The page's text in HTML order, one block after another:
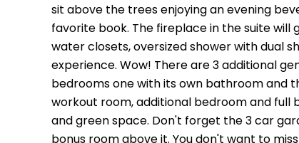
sit above the trees enjoying an evening
favorite book. The fireplace in the suite
water closets, oversized shower with dual
experience. Wow! There are 3 additional
bedrooms one with its own bathroom and
workout room, additional bedroom and full
and green space. Don't forget the 3 car
bonus room above it. You don't want to